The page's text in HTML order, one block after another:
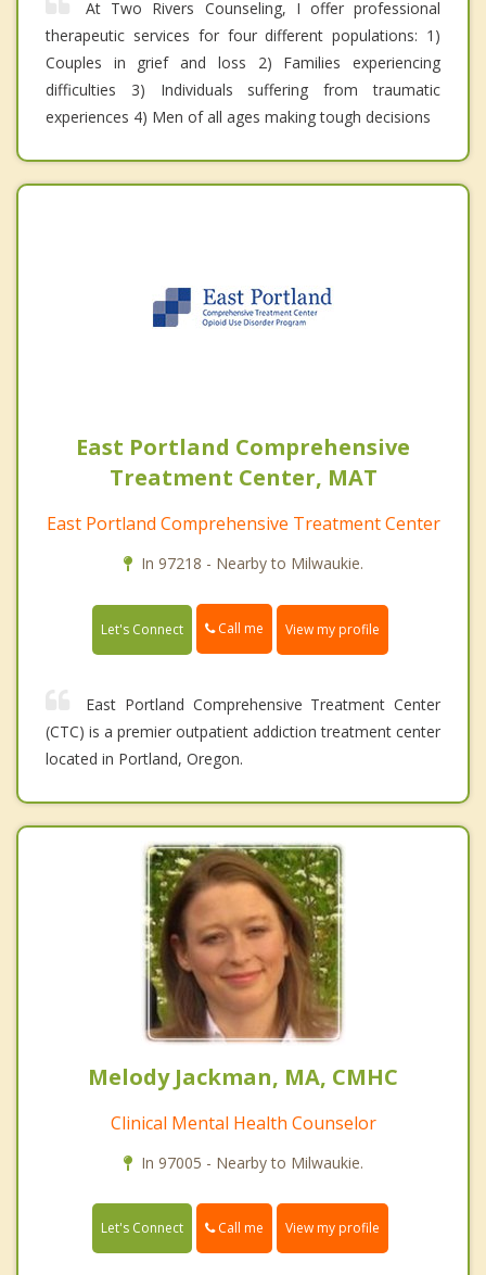
At Two Rivers Counseling, I offer professional
therapeutic services for four different populations: 1)
Couples in grief and loss 2) Families experiencing
difficulties 3) Individuals suffering from traumatic
experiences 4) Men of all ages making tough decisions
East Portland Comprehensive
Treatment Center, MAT
East Portland Comprehensive Treatment Center
In 97218 - Nearby to Milwaukie.
Let's Connect Call me View my profile
East Portland Comprehensive Treatment Center
(CTC) is a premier outpatient addiction treatment center
located in Portland, Oregon.
Melody Jackman, MA, CMHC
Clinical Mental Health Counselor
In 97005 - Nearby to Milwaukie.
Let's Connect Call me View my profile